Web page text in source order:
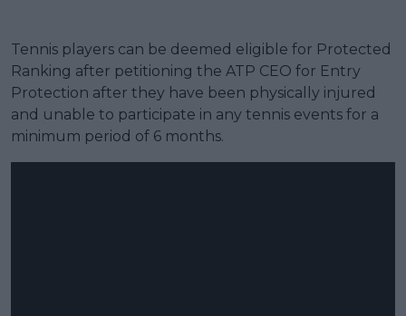
Tennis players can be deemed eligible for Protected
Ranking after petitioning the ATP CEO for Entry
Protection after they have been physically injured
and unable to participate in any tennis events for a
minimum period of 6 months.